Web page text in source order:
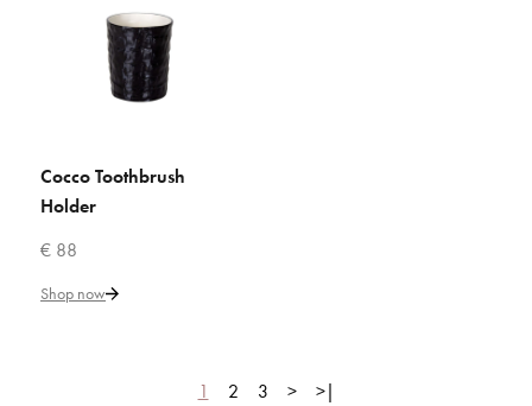
ADD TO CART
Cocco Toothbrush
Holder
€ 88
Shop now
1 2 3 > >|